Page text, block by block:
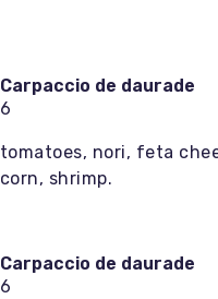
Carpaccio de daurade
6
tomatoes, nori, feta
corn, shrimp.
Carpaccio de daurade
6